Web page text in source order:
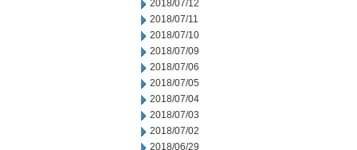
2018/07/12
2018/07/11
2018/07/10
2018/07/09
2018/07/06
2018/07/05
2018/07/04
2018/07/03
2018/07/02
2018/06/29